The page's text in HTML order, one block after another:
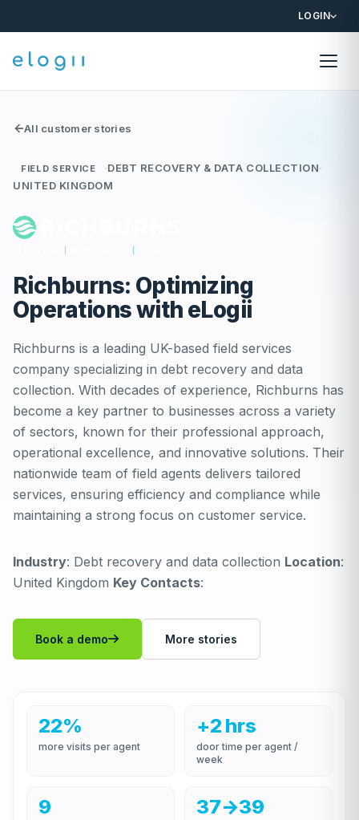
LOGIN
All customer stories
FIELD SERVICE ·DEBT RECOVERY & DATA COLLECTION·
UNITED KINGDOM
Richburns: Optimizing
Operations with eLogii
Richburns is a leading UK-based field services
company specializing in debt recovery and data
collection. With decades of experience, Richburns has
become a key partner to businesses across a variety
of sectors, known for their professional approach,
operational excellence, and innovative solutions. Their
nationwide team of field agents delivers tailored
services, ensuring efficiency and compliance while
maintaining a strong focus on customer service.
Industry: Debt recovery and data collection Location:
United Kingdom Key Contacts:
Book a demo More stories
22%
more visits per agent
+2 hrs
door time per agent /
week
9 37→39